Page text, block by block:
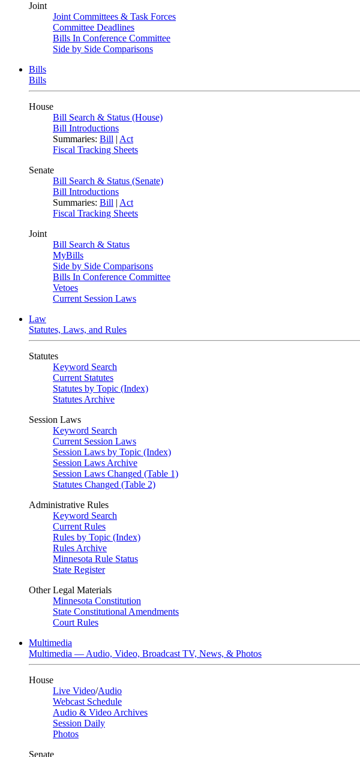
Joint
Joint Committees & Task Forces
Committee Deadlines
Bills In Conference Committee
Side by Side Comparisons
Bills
Bills
House
Bill Search & Status (House)
Bill Introductions
Summaries: Bill | Act
Fiscal Tracking Sheets
Senate
Bill Search & Status (Senate)
Bill Introductions
Summaries: Bill | Act
Fiscal Tracking Sheets
Joint
Bill Search & Status
MyBills
Side by Side Comparisons
Bills In Conference Committee
Vetoes
Current Session Laws
Law
Statutes, Laws, and Rules
Statutes
Keyword Search
Current Statutes
Statutes by Topic (Index)
Statutes Archive
Session Laws
Keyword Search
Current Session Laws
Session Laws by Topic (Index)
Session Laws Archive
Session Laws Changed (Table 1)
Statutes Changed (Table 2)
Administrative Rules
Keyword Search
Current Rules
Rules by Topic (Index)
Rules Archive
Minnesota Rule Status
State Register
Other Legal Materials
Minnesota Constitution
State Constitutional Amendments
Court Rules
Multimedia
Multimedia — Audio, Video, Broadcast TV, News, & Photos
House
Live Video/Audio
Webcast Schedule
Audio & Video Archives
Session Daily
Photos
Senate